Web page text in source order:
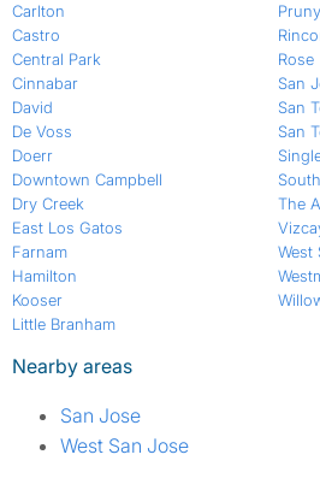
Carlton
Castro
Central Park
Cinnabar
David
De Voss
Doerr
Downtown Campbell
Dry Creek
East Los Gatos
Farnam
Hamilton
Kooser
Little Branham
Rose
San
San
San
The
West
Nearby areas
San Jose
West San Jose